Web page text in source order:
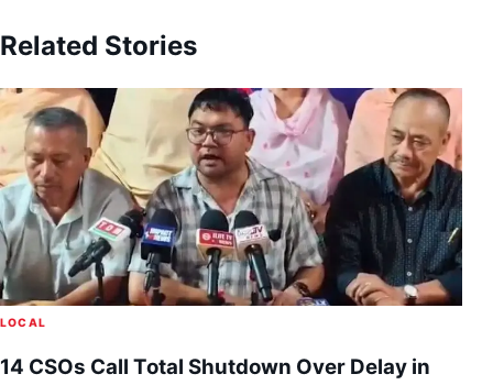
Related Stories
LOCAL
14 CSOs Call Total Shutdown Over Delay in